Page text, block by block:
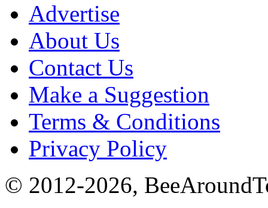
Advertise
About Us
Contact Us
Make a Suggestion
Terms & Conditions
Privacy Policy
© 2012-2026,